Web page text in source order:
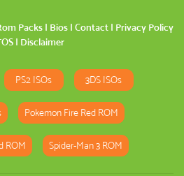
Packs | Bios | Contact | Privacy Policy
| Disclaimer
PS2 ISOs 3DS ISOs
Pokemon Fire Red ROM
ROM Spider-Man 3 ROM